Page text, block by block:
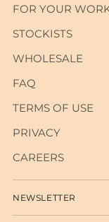
cart
FOR YOUR
STOCKISTS
WHOLESALE
FAQ
TERMS OF USE
PRIVACY
CAREERS
NEWSLETTER